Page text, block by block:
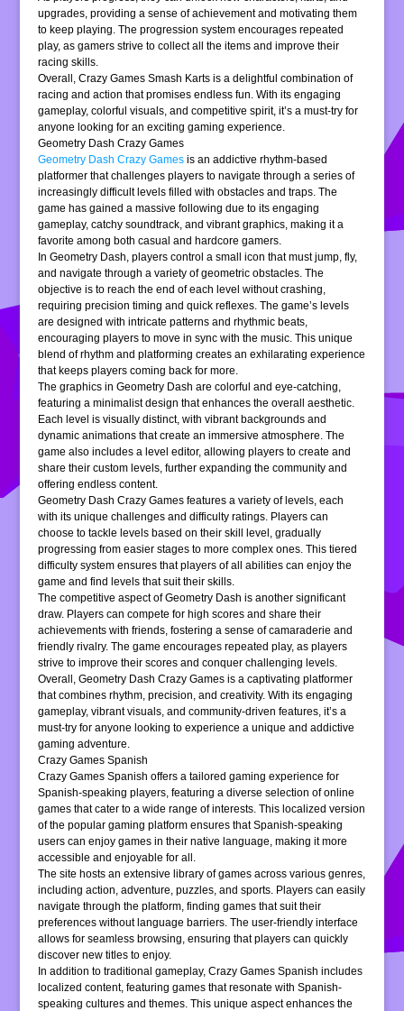
upgrades, providing a sense of achievement and motivating them
to keep playing. The progression system encourages repeated
play, as gamers strive to collect all the items and improve their
racing skills.
Overall, Crazy Games Smash Karts is a delightful combination of
racing and action that promises endless fun. With its engaging
gameplay, colorful visuals, and competitive spirit, it’s a must-try for
anyone looking for an exciting gaming experience.
Geometry Dash Crazy Games
Geometry Dash Crazy Games is an addictive rhythm-based
platformer that challenges players to navigate through a series of
increasingly difficult levels filled with obstacles and traps. The
game has gained a massive following due to its engaging
gameplay, catchy soundtrack, and vibrant graphics, making it a
favorite among both casual and hardcore gamers.
In Geometry Dash, players control a small icon that must jump, fly,
and navigate through a variety of geometric obstacles. The
objective is to reach the end of each level without crashing,
requiring precision timing and quick reflexes. The game’s levels
are designed with intricate patterns and rhythmic beats,
encouraging players to move in sync with the music. This unique
blend of rhythm and platforming creates an exhilarating experience
that keeps players coming back for more.
The graphics in Geometry Dash are colorful and eye-catching,
featuring a minimalist design that enhances the overall aesthetic.
Each level is visually distinct, with vibrant backgrounds and
dynamic animations that create an immersive atmosphere. The
game also includes a level editor, allowing players to create and
share their custom levels, further expanding the community and
offering endless content.
Geometry Dash Crazy Games features a variety of levels, each
with its unique challenges and difficulty ratings. Players can
choose to tackle levels based on their skill level, gradually
progressing from easier stages to more complex ones. This tiered
difficulty system ensures that players of all abilities can enjoy the
game and find levels that suit their skills.
The competitive aspect of Geometry Dash is another significant
draw. Players can compete for high scores and share their
achievements with friends, fostering a sense of camaraderie and
friendly rivalry. The game encourages repeated play, as players
strive to improve their scores and conquer challenging levels.
Overall, Geometry Dash Crazy Games is a captivating platformer
that combines rhythm, precision, and creativity. With its engaging
gameplay, vibrant visuals, and community-driven features, it’s a
must-try for anyone looking to experience a unique and addictive
gaming adventure.
Crazy Games Spanish
Crazy Games Spanish offers a tailored gaming experience for
Spanish-speaking players, featuring a diverse selection of online
games that cater to a wide range of interests. This localized version
of the popular gaming platform ensures that Spanish-speaking
users can enjoy games in their native language, making it more
accessible and enjoyable for all.
The site hosts an extensive library of games across various genres,
including action, adventure, puzzles, and sports. Players can easily
navigate through the platform, finding games that suit their
preferences without language barriers. The user-friendly interface
allows for seamless browsing, ensuring that players can quickly
discover new titles to enjoy.
In addition to traditional gameplay, Crazy Games Spanish includes
localized content, featuring games that resonate with Spanish-
speaking cultures and themes. This unique aspect enhances the